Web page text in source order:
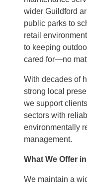
wider Guildford
public parks to
retail
to keeping
cared for—no
With decades of
strong local
we support
sectors with
environmentally
management.
What We Offer
We maintain a